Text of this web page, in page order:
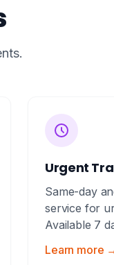
Urgent
Same-day
service for
Available 7
Learn more